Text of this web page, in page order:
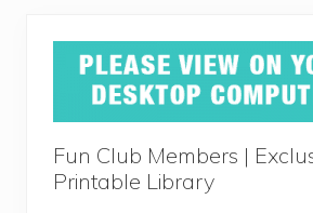
Fun Club Members |
Printable Library